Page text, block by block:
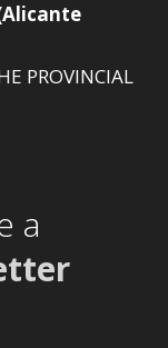
PROVINCIAL
a